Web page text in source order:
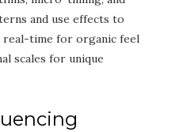
and use effects to
real-time for organic feel
scales for unique